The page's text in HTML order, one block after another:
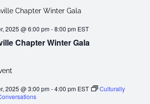
Chapter Winter Gala
2025 @ 6:00 pm-8:00 pm EST
2025 @ 3:00 pm-4:00 pm EST
Culturally